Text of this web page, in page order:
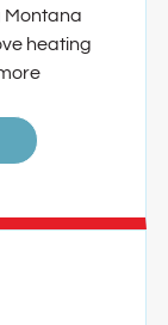
Montana
heating